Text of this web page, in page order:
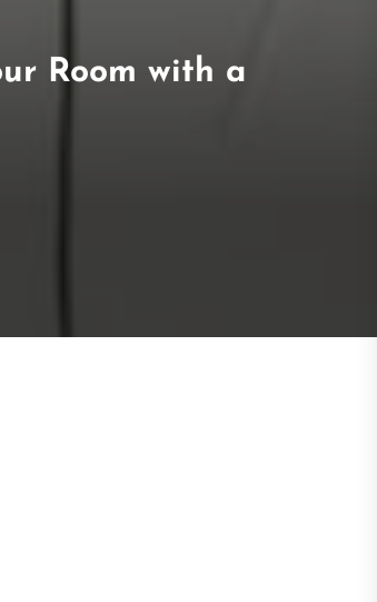
Room with a